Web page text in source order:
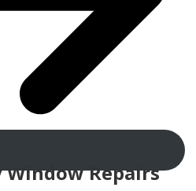
Repairs